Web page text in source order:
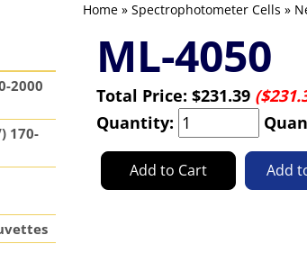
2000
170-
Home» Spectrophotometer Cells »
ML-4050
Total Price: $231.39
Quantity:
Add to Cart Add